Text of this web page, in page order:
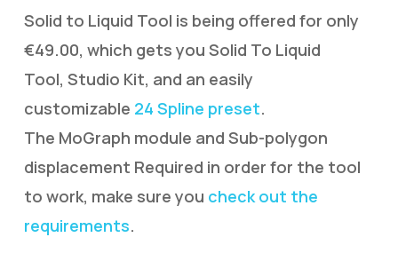
Solid to Liquid Tool is being offered for only
€49.00, which gets you Solid To Liquid
Tool, Studio Kit, and an easily
customizable 24 Spline preset.
The MoGraph module and Sub-polygon
displacement Required in order for the tool
to work, make sure you check out the
requirements.